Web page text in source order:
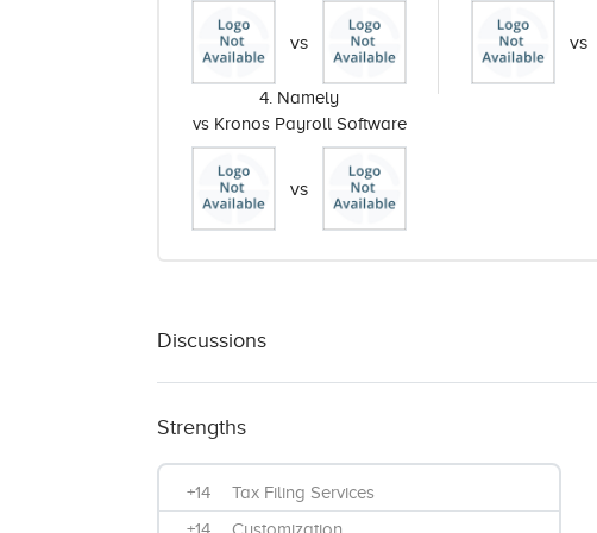
vs vs
4. Namely
vs Kronos Payroll Software
vs
Discussions
Strengths
+14
Tax Filing Services